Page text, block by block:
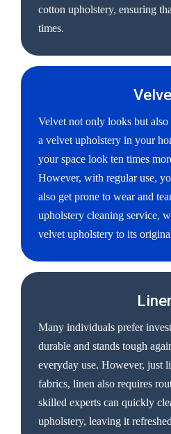
cotton upholstery, ensuring
times.
Velvet not only looks but
a velvet upholstery in your
your space look ten times
However, with regular use,
also get prone to wear and
upholstery cleaning service,
velvet upholstery to its
Many individuals prefer
durable and stands tough
everyday use. However, just
fabrics, linen also requires
skilled experts can quickly
upholstery, leaving it